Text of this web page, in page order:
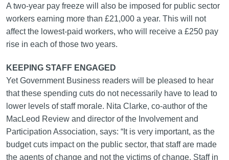
A two-year pay freeze will also be imposed for public sector
workers earning more than £21,000 a year. This will not
affect the lowest-paid workers, who will receive a £250 pay
rise in each of those two years.
KEEPING STAFF ENGAGED
Yet Government Business readers will be pleased to hear
that these spending cuts do not necessarily have to lead to
lower levels of staff morale. Nita Clarke, co-author of the
MacLeod Review and director of the Involvement and
Participation Association, says: “It is very important, as the
budget cuts impact on the public sector, that staff are made
the agents of change and not the victims of change. Staff in